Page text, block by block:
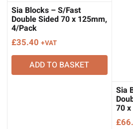
Sia Blocks – S/Fast
Double Sided 70 x 125mm,
4/Pack
£35.40 +VAT
ADD TO BASKET
Sia
70
£